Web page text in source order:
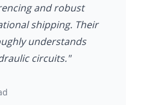
and robust
shipping. Their
understands
circuits."